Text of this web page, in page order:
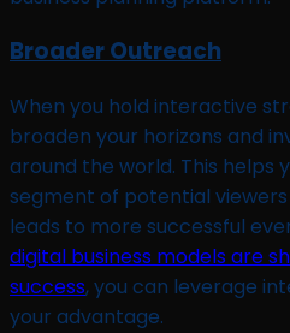
Broader Outreach
When you hold interactive
broaden your horizons and
around the world. This helps
segment of potential
leads to more successful
digital business models are
success, you can leverage
your advantage.